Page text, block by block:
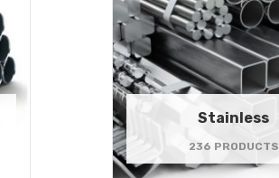
Stainless
236 PRODUCTS